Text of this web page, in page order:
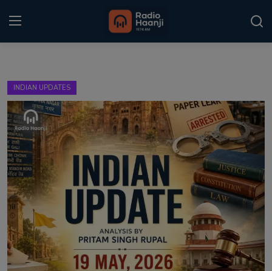
Home
Punjabi Podcast
Kitaab Kahani
Gallery
Sponsors
Matrimonial
Event
INDIAN UPDATES